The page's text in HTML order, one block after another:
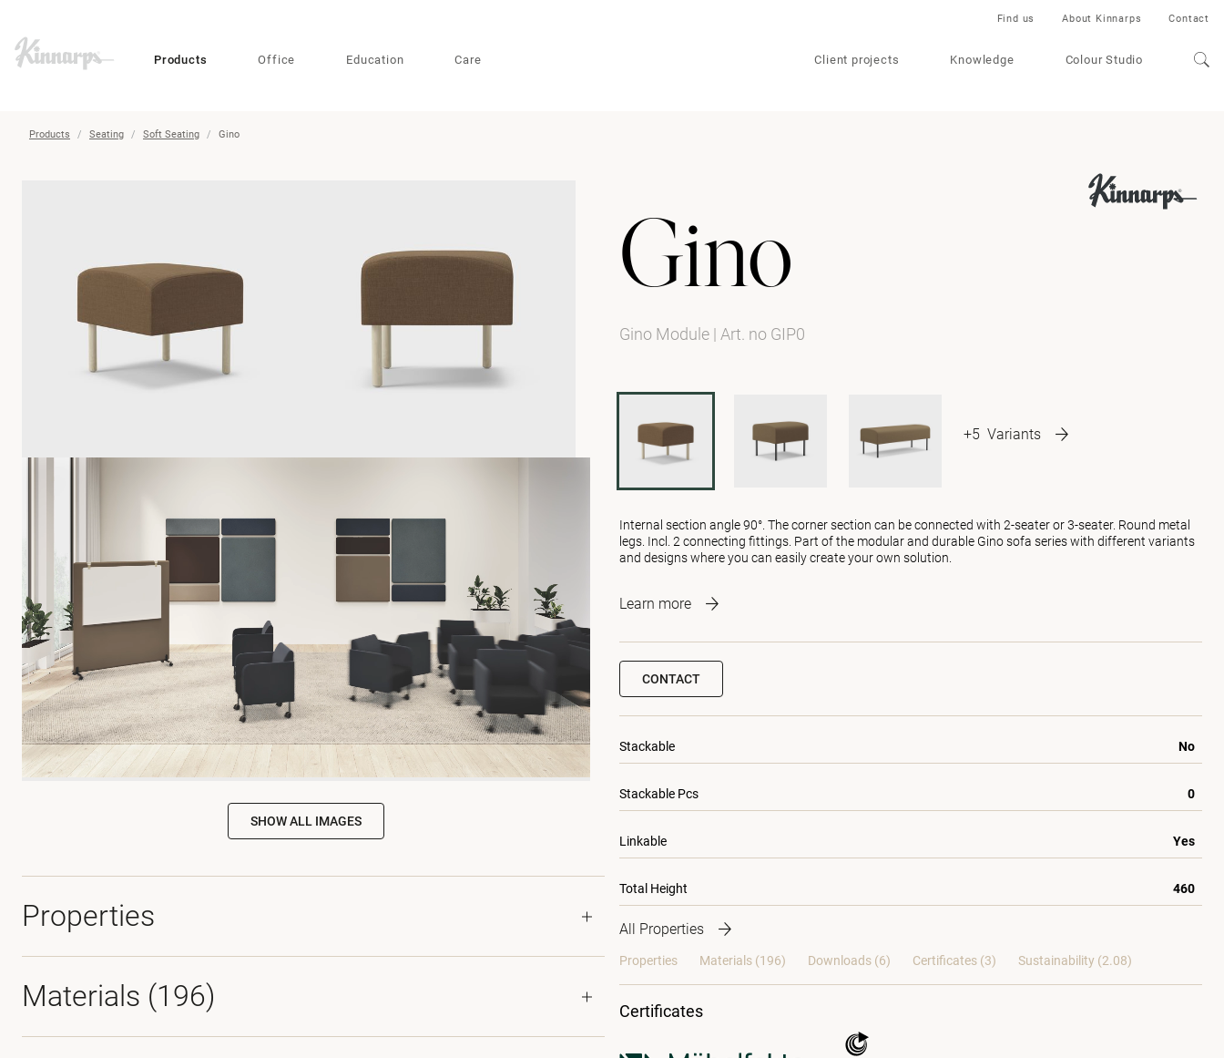
??
Products Office Education Care Client projects Knowledge Colour Studio
Find us About Kinnarps Contact
Products Seating Soft Seating Gino
Gino
+5 Variants
Gino Module | Art. no GIP0
Internal section angle 90°. The corner section can be connected with 2-seater or 3-seater. Round metal
legs. Incl. 2 connecting fittings. Part of the modular and durable Gino sofa series with different variants
and designs where you can easily create your own solution.
Learn more
CONTACT
Stackable No
Stackable Pcs 0
Linkable Yes
Total Height 460
All Properties
Properties Materials (196) Downloads (6) Certificates (3) Sustainability (2.08)
Certificates
SHOW ALL IMAGES
Properties
Materials (196)